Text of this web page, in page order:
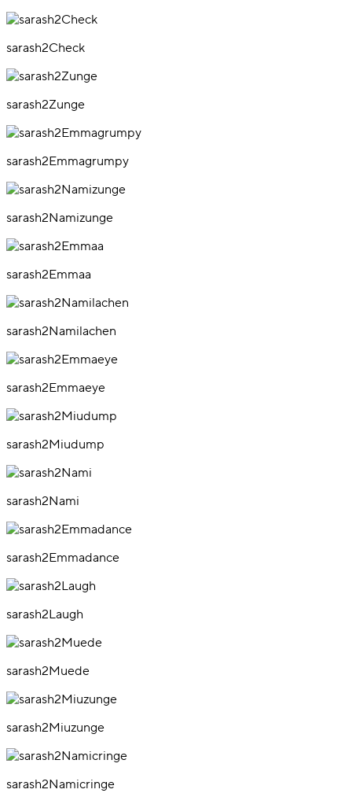
sarash2Check
sarash2Zunge
sarash2Emmagrumpy
sarash2Namizunge
sarash2Emmaa
sarash2Namilachen
sarash2Emmaeye
sarash2Miudump
sarash2Nami
sarash2Emmadance
sarash2Laugh
sarash2Muede
sarash2Miuzunge
sarash2Namicringe